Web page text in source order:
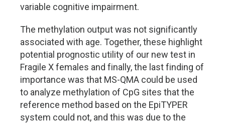
variable cognitive impairment.
The methylation output was not significantly
associated with age. Together, these highlight
potential prognostic utility of our new test in
Fragile X females and finally, the last finding of
importance was that MS-QMA could be used
to analyze methylation of CpG sites that the
reference method based on the EpiTYPER
system could not, and this was due to the